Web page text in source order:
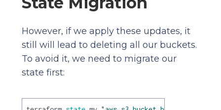
However, if we apply these updates, it
still will lead to deleting all our buckets.
To avoid it, we need to migrate our
state first: